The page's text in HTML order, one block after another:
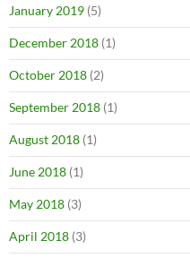
January 2019 (5)
December 2018 (1)
October 2018 (2)
September 2018 (1)
August 2018 (1)
June 2018 (1)
May 2018 (3)
April 2018 (3)